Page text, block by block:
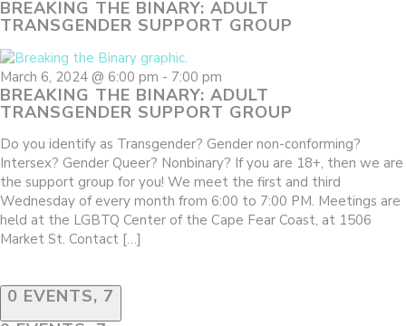
BREAKING THE BINARY: ADULT
TRANSGENDER SUPPORT GROUP
March 6, 2024 @ 6:00 pm - 7:00 pm
BREAKING THE BINARY: ADULT
TRANSGENDER SUPPORT GROUP
Do you identify as Transgender? Gender non-conforming?
Intersex? Gender Queer? Nonbinary? If you are 18+, then we are
the support group for you! We meet the first and third
Wednesday of every month from 6:00 to 7:00 PM. Meetings are
held at the LGBTQ Center of the Cape Fear Coast, at 1506
Market St. Contact […]
0 EVENTS, 7